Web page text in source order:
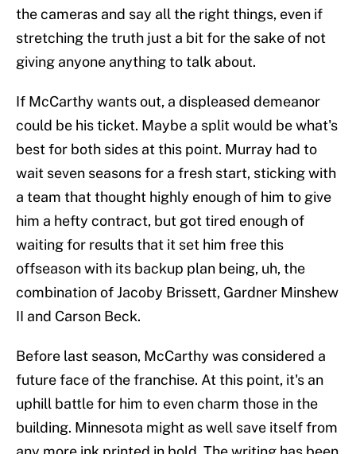
the cameras and say all the right things, even if
stretching the truth just a bit for the sake of not
giving anyone anything to talk about.
If McCarthy wants out, a displeased demeanor
could be his ticket. Maybe a split would be what's
best for both sides at this point. Murray had to
wait seven seasons for a fresh start, sticking with
a team that thought highly enough of him to give
him a hefty contract, but got tired enough of
waiting for results that it set him free this
offseason with its backup plan being, uh, the
combination of Jacoby Brissett, Gardner Minshew
II and Carson Beck.
Before last season, McCarthy was considered a
future face of the franchise. At this point, it's an
uphill battle for him to even charm those in the
building. Minnesota might as well save itself from